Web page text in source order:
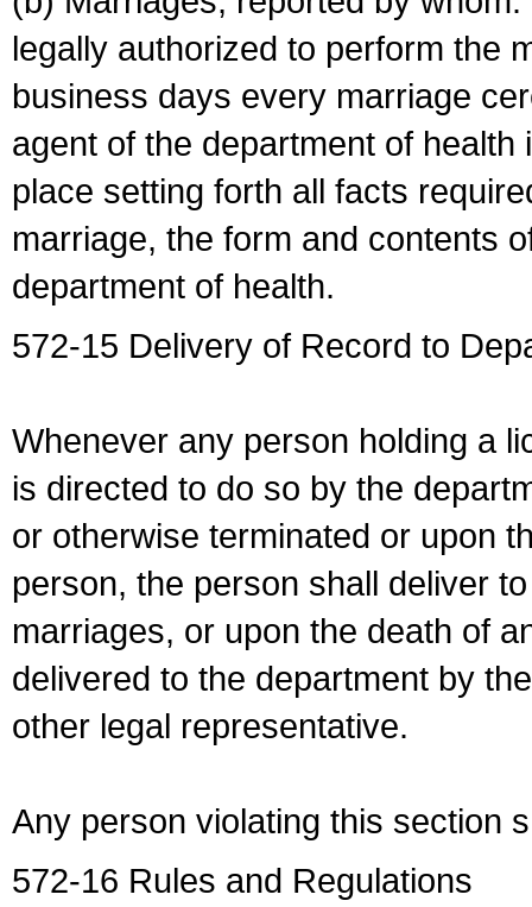
legally authorized to perform the
business days every marriage
agent of the department of
place setting forth all facts
marriage, the form and contents
department of health.
572-15 Delivery of Record to
Whenever any person holding a
is directed to do so by the
or otherwise terminated or upon
person, the person shall deliver
marriages, or upon the death of
delivered to the department by
other legal representative.
Any person violating this section
572-16 Rules and Regulations